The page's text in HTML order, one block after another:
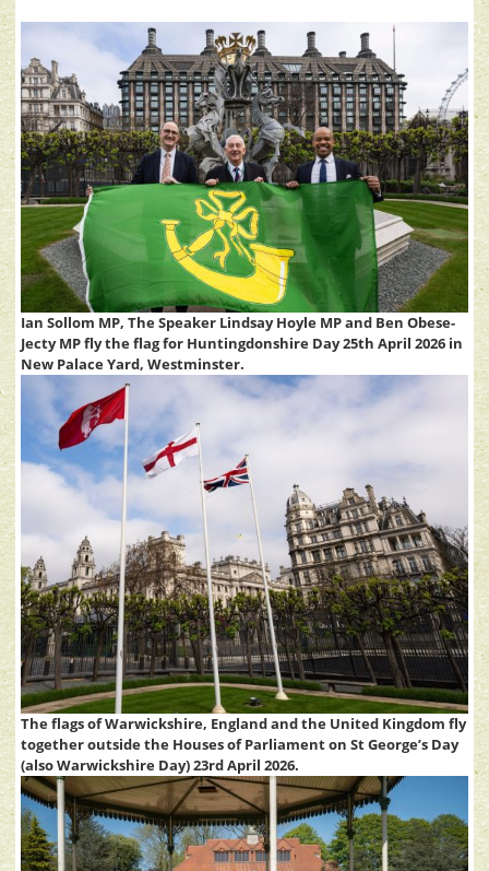
Ian Sollom MP, The Speaker Lindsay Hoyle MP and Ben Obese-
Jecty MP fly the flag for Huntingdonshire Day 25th April 2026 in
New Palace Yard, Westminster.
The flags of Warwickshire, England and the United Kingdom fly
together outside the Houses of Parliament on St George’s Day
(also Warwickshire Day) 23rd April 2026.